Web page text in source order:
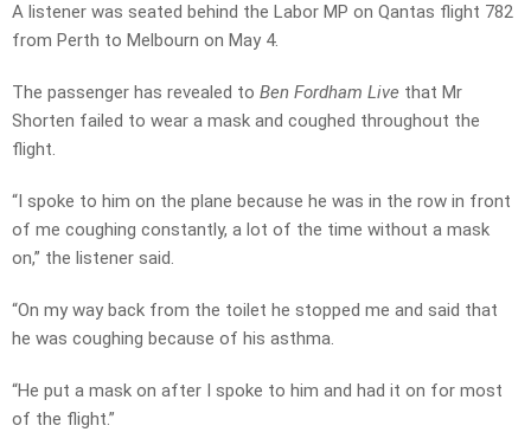
A listener was seated behind the Labor MP on Qantas flight 782
from Perth to Melbourn on May 4.
The passenger has revealed to Ben Fordham Live that Mr
Shorten failed to wear a mask and coughed throughout the
flight.
“I spoke to him on the plane because he was in the row in front
of me coughing constantly, a lot of the time without a mask
on,” the listener said.
“On my way back from the toilet he stopped me and said that
he was coughing because of his asthma.
“He put a mask on after I spoke to him and had it on for most
of the flight.”